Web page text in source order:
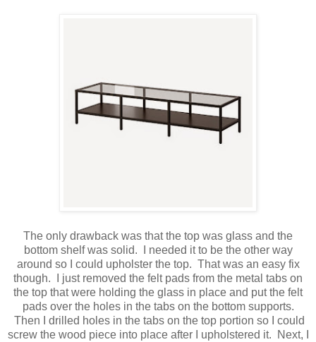
The only drawback was that the top was glass and the
bottom shelf was solid. I needed it to be the other way
around so I could upholster the top. That was an easy fix
though. I just removed the felt pads from the metal tabs on
the top that were holding the glass in place and put the felt
pads over the holes in the tabs on the bottom supports.
Then I drilled holes in the tabs on the top portion so I could
screw the wood piece into place after I upholstered it. Next, I